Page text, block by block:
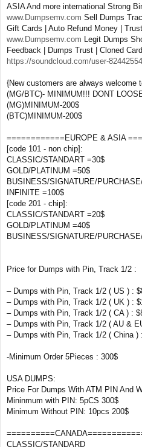
ASIA And more international Strong
www.Dumpsemv.com Sell Dumps
Gift Cards | Auto Refund Money |
www.Dumpsemv.com Legit Dumps
Feedback | Dumps Trust | Cloned
https://soundcloud.com/user-
{New customers are always welcome
(MG/BTC)- MINIMUM!!! DONT
(MG)MINIMUM-200$
(BTC)MINIMUM-200$
============EUROPE & ASIA
[code 101 - non chip]:
CLASSIC/STANDART =30$
GOLD/PLATINUM =50$
BUSINESS/SIGNATURE/
INFINITE =100$
[code 201 - chip]:
CLASSIC/STANDART =20$
GOLD/PLATINUM =40$
BUSINESS/SIGNATURE/
Price for Dumps with Pin, Track 1/2 :
– Dumps with Pin, Track 1/2 ( US ) :
– Dumps with Pin, Track 1/2 ( UK ) :
– Dumps with Pin, Track 1/2 ( CA ) :
– Dumps with Pin, Track 1/2 ( AU &
– Dumps with Pin, Track 1/2 ( China )
-Minimum Order 5Pieces : 300$
USA DUMPS:
Price For Dumps With ATM PIN And
Mininmum with PIN: 5pCS 300$
Minimum Without PIN: 10pcs 200$
CLASSIC/STANDARD